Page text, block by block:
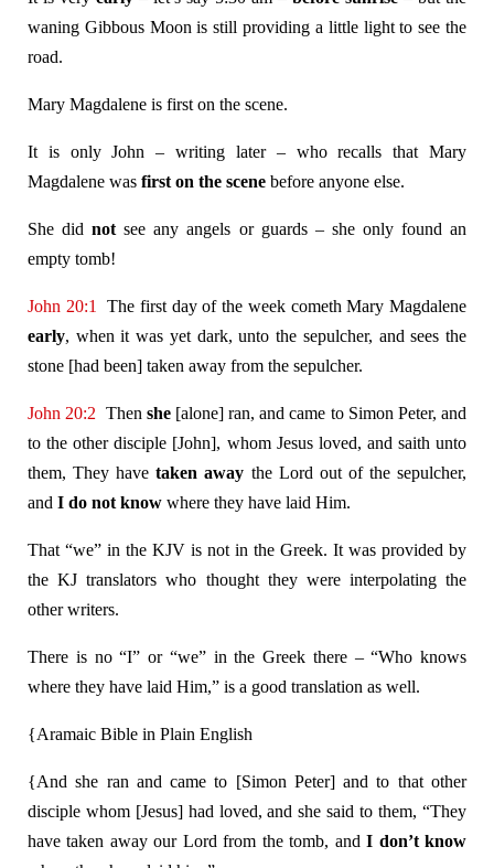
waning Gibbous Moon is still providing a little light to see the
road.
Mary Magdalene is first on the scene.
It is only John – writing later – who recalls that Mary
Magdalene was first on the scene before anyone else.
She didnot see any angels or guards – she only found an
empty tomb!
John 20:1
The first day of the week cometh Mary Magdalene
early, when it was yet dark, unto the sepulcher, and sees the
stone [had been] taken away from the sepulcher.
John 20:2 Then she[alone] ran, and came to Simon Peter, and
to the other disciple [John], whom Jesus loved, and saith unto
them, They havetaken away the Lord out of the sepulcher,
and I do not know where they have laid Him.
That “we” in the KJV is not in the Greek. It was provided by
the KJ translators who thought they were interpolating the
other writers.
There is no “I” or “we” in the Greek there – “Who knows
where they have laid Him,” is a good translation as well.
{Aramaic Bible in Plain English
{And she ran and came to [Simon Peter] and to that other
disciple whom [Jesus] had loved, and she said to them, “They
have taken away our Lord from the tomb, andI don’t know